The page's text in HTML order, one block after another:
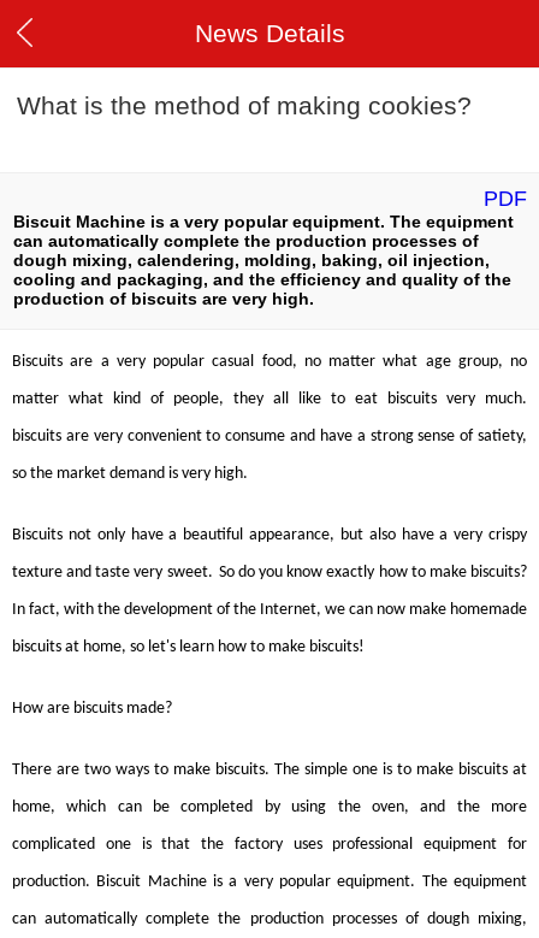
News Details
What is the method of making cookies?
PDF
Biscuit Machine is a very popular equipment. The equipment
can automatically complete the production processes of
dough mixing, calendering, molding, baking, oil injection,
cooling and packaging, and the efficiency and quality of the
production of biscuits are very high.
Biscuits are a very popular casual food, no matter what age group, no
matter what kind of people, they all like to eat biscuits very much.
biscuits are very convenient to consume and have a strong sense of satiety,
so the market demand is very high.
Biscuits not only have a beautiful appearance, but also have a very crispy
texture and taste very sweet. So do you know exactly how to make biscuits?
In fact, with the development of the Internet, we can now make homemade
biscuits at home, so let's learn how to make biscuits!
How are biscuits made?
There are two ways to make biscuits. The simple one is to make biscuits at
home, which can be completed by using the oven, and the more
complicated one is that the factory uses professional equipment for
production. Biscuit Machineis a very popular equipment. The equipment
can automatically complete the production processes of dough mixing,